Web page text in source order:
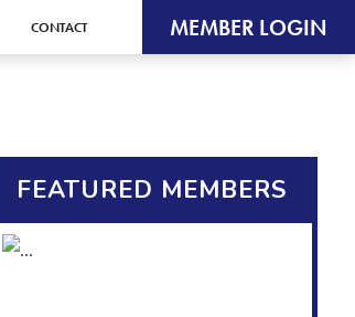
CONTACT MEMBER LOGIN
FEATURED MEMBERS